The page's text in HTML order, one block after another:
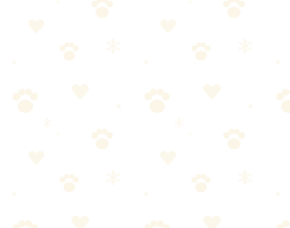
Dual LED strips are the
6 vibrant color options to
Weather-resistant design